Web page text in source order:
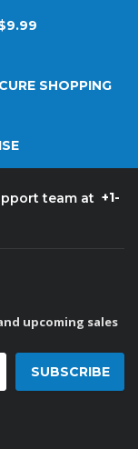
SHOPPING
team at +1-
upcoming sales